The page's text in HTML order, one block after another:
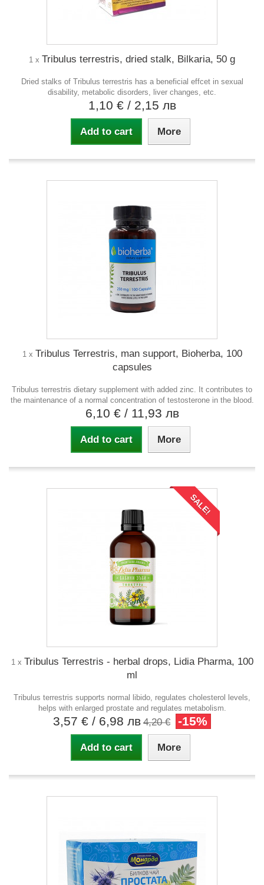
1 x Tribulus terrestris, dried stalk, Bilkaria, 50 g
Dried stalks of Tribulus terrestris has a beneficial effcet in sexual
disability, metabolic disorders, liver changes, etc.
1,10 € / 2,15 лв
Add to cart More
1 x Tribulus Terrestris, man support, Bioherba, 100
capsules
Tribulus terrestris dietary supplement with added zinc. It contributes to
the maintenance of a normal concentration of testosterone in the blood.
6,10 € / 11,93 лв
Add to cart More
SALE!
1 x Tribulus Terrestris - herbal drops, Lidia Pharma, 100
ml
Tribulus terrestris supports normal libido, regulates cholesterol levels,
helps with enlarged prostate and regulates metabolism.
3,57 € / 6,98 лв 4,20 € -15%
Add to cart More